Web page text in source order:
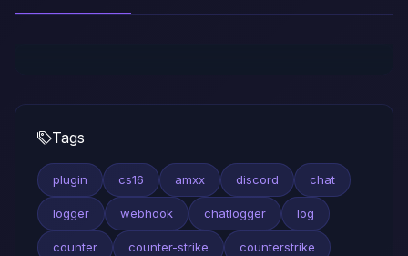
Tags
plugin cs16 amxx discord chat
logger webhook chatlogger log
counter counter-strike counterstrike